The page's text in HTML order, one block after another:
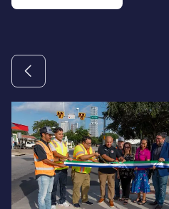
Use the previous and next